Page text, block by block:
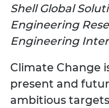
Shell Global
Engineering
Engineering
Climate Change
present and
ambitious